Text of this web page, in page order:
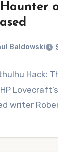
Haunter
Baldowski
Hack:
writer